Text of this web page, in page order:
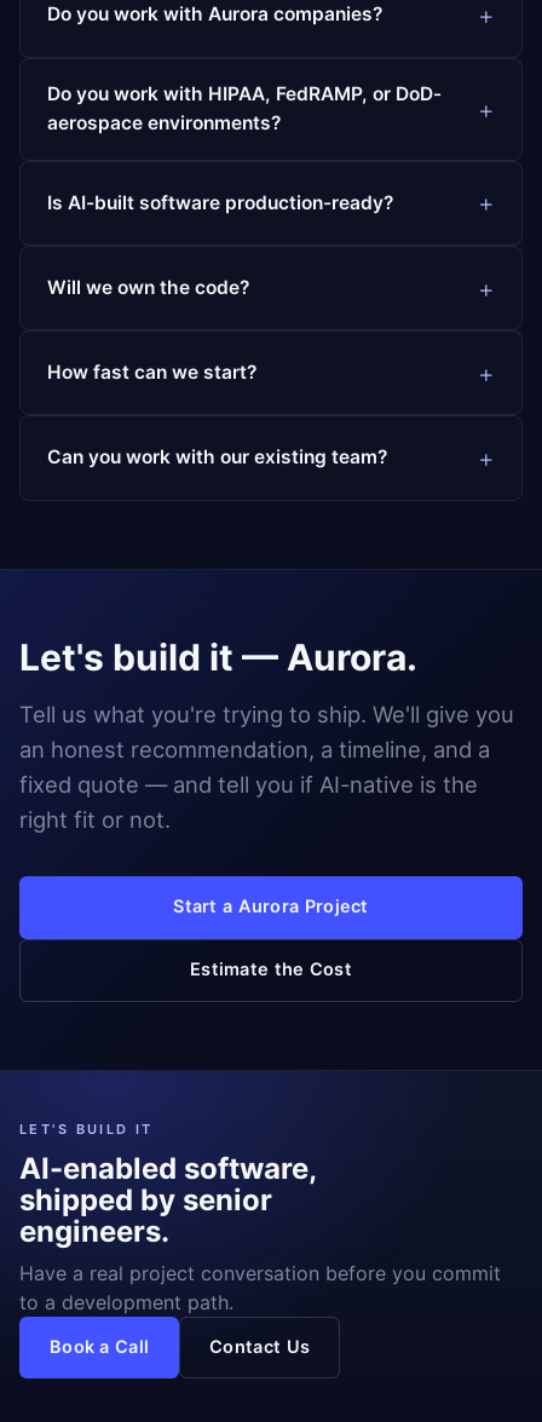
Do you work with Aurora companies?
Do you work with HIPAA, FedRAMP, or DoD-
aerospace environments?
Is AI-built software production-ready?
Will we own the code?
How fast can we start?
Can you work with our existing team?
Let's build it — Aurora.
Tell us what you're trying to ship. We'll give you
an honest recommendation, a timeline, and a
fixed quote — and tell you if AI-native is the
right fit or not.
Start a Aurora Project
Estimate the Cost
LET'S BUILD IT
AI-enabled software,
shipped by senior
engineers.
Have a real project conversation before you commit
to a development path.
Book a Call Contact Us